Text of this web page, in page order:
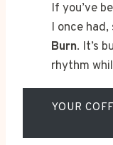
If you’ve
I once
Burn. It’s
rhythm
YOUR